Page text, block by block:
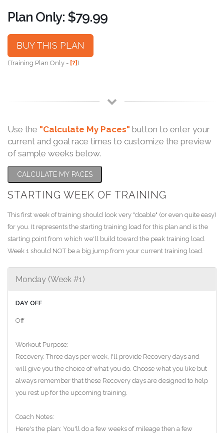
Plan Only: $79.99
BUY THIS PLAN
(Training Plan Only - [?])
Use the "Calculate My Paces" button to enter your
current and goal race times to customize the preview
of sample weeks below.
CALCULATE MY PACES
STARTING WEEK OF TRAINING
This first week of training should look very "doable" (or even quite easy)
for you. It represents the starting training load for this plan and is the
starting point from which we'll build toward the peak training load.
Week 1 should NOT be a big jump from your current training load.
Monday (Week #1)
DAY OFF
Off
Workout Purpose:
Recovery. Three days per week, I'll provide Recovery days and
will give you the choice of what you do. Choose what you like but
always remember that these Recovery days are designed to help
you rest up for the upcoming training.
Coach Notes:
Here's the plan: You'll do a few weeks of mileage then a few